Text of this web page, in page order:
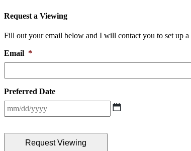
Request a Viewing
Fill out your email below and I will contact you to set up
Email *
Preferred Date
MM
slash